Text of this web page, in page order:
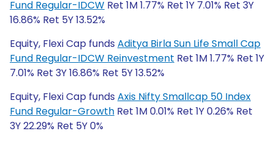
Fund Regular-IDCW Ret 1M 1.77% Ret 1Y 7.01% Ret 3Y
16.86% Ret 5Y 13.52%
Equity, Flexi Cap funds Aditya Birla Sun Life Small Cap
Fund Regular-IDCW Reinvestment Ret 1M 1.77% Ret 1Y
7.01% Ret 3Y 16.86% Ret 5Y 13.52%
Equity, Flexi Cap funds Axis Nifty Smallcap 50 Index
Fund Regular-Growth Ret 1M 0.01% Ret 1Y 0.26% Ret
3Y 22.29% Ret 5Y 0%